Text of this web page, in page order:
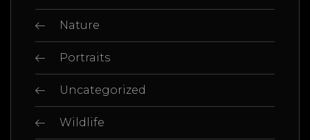
Nature
Portraits
Uncategorized
Wildlife